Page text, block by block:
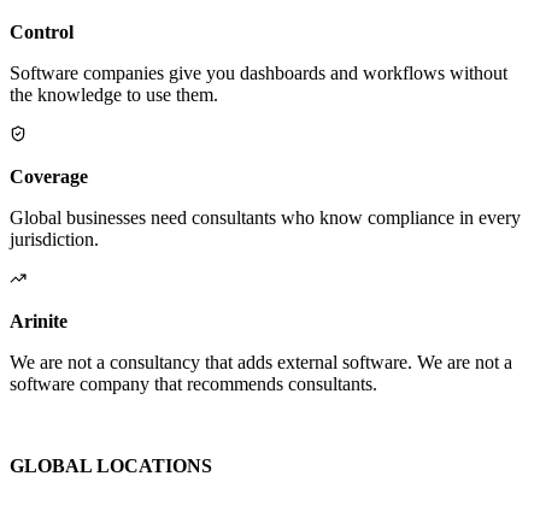
Control
Software companies give you dashboards and workflows without
the knowledge to use them.
Coverage
Global businesses need consultants who know compliance in every
jurisdiction.
Arinite
We are not a consultancy that adds external software. We are not a
software company that recommends consultants.
GLOBAL LOCATIONS